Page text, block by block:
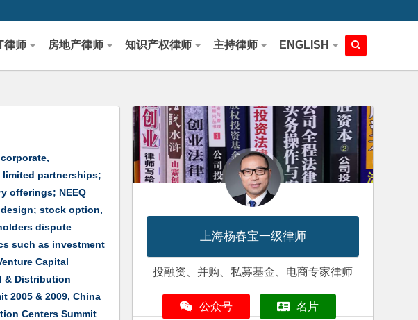
律师 房地产律师 知识产权律师 主持律师 ENGLISH
limited partnerships;
offerings; NEEQ
stock option,
dispute
such as investment
Capital
& Distribution
2005 & 2009, China
Centers Summit
上海杨春宝一级律师
投融资、并购、私募基金、电商专家律师
公众号 名片